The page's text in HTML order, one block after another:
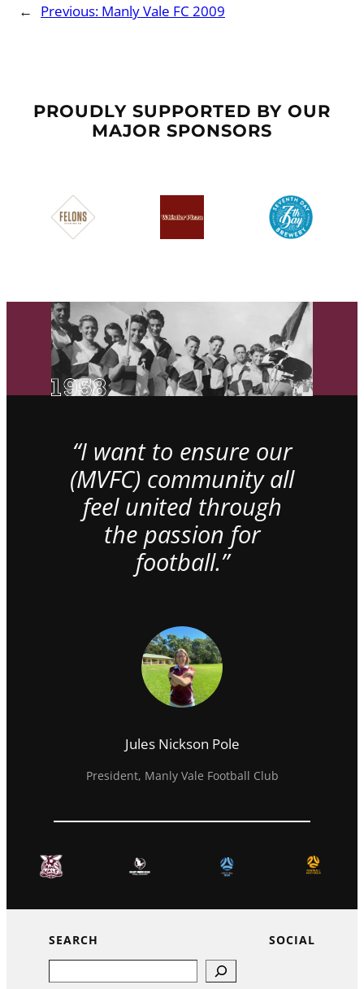
← Previous: Manly Vale FC 2009
PROUDLY SUPPORTED BY OUR
MAJOR SPONSORS
“I want to ensure our
(MVFC) community all
feel united through
the passion for
football.”
Jules Nickson Pole
President, Manly Vale Football Club
SEARCH SOCIAL